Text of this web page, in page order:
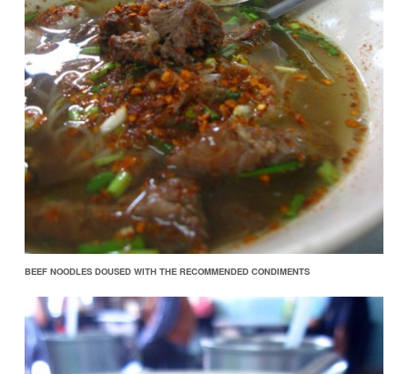
BEEF NOODLES DOUSED WITH THE RECOMMENDED CONDIMENTS